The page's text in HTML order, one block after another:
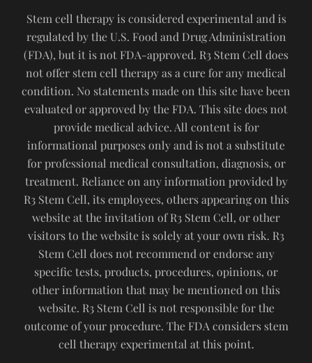
Stem cell therapy is considered experimental and is
regulated by the U.S. Food and Drug Administration
(FDA), but it is not FDA-approved. R3 Stem Cell does
not offer stem cell therapy as a cure for any medical
condition. No statements made on this site have been
evaluated or approved by the FDA. This site does not
provide medical advice. All content is for
informational purposes only and is not a substitute
for professional medical consultation, diagnosis, or
treatment. Reliance on any information provided by
R3 Stem Cell, its employees, others appearing on this
website at the invitation of R3 Stem Cell, or other
visitors to the website is solely at your own risk. R3
Stem Cell does not recommend or endorse any
specific tests, products, procedures, opinions, or
other information that may be mentioned on this
website. R3 Stem Cell is not responsible for the
outcome of your procedure. The FDA considers stem
cell therapy experimental at this point.